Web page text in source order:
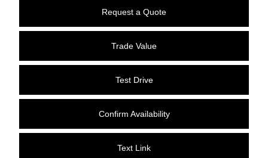
Request a Quote
Trade Value
Test Drive
Confirm Availability
Text Link